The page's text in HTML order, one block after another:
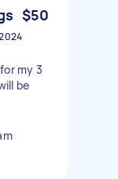
$50
my 3
be